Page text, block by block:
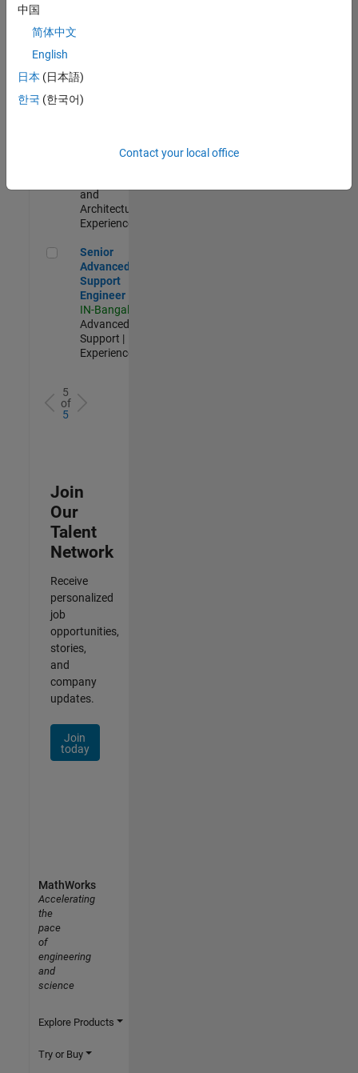
Quality
Engineering |
Experienced
Engineer
and
Architecture |
Experienced
Senior Advanced Support Engineer
Senior
Advanced
Support
Engineer
IN-Bangalore
Advanced
Support |
Experienced
5
of
5
Join
Our
Talent
Network
Receive
personalized
job
opportunities,
stories,
and
company
updates.
Join
today
中国
简体中文
English
日本 (日本語)
한국 (한국어)
Contact your local office
MathWorks
Accelerating
the
pace
of
engineering
and
science
Explore Products
Try or Buy